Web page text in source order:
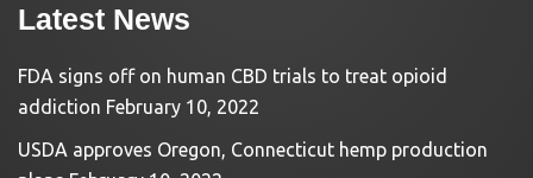
Latest News
FDA signs off on human CBD trials to treat opioid
addiction February 10, 2022
USDA approves Oregon, Connecticut hemp production